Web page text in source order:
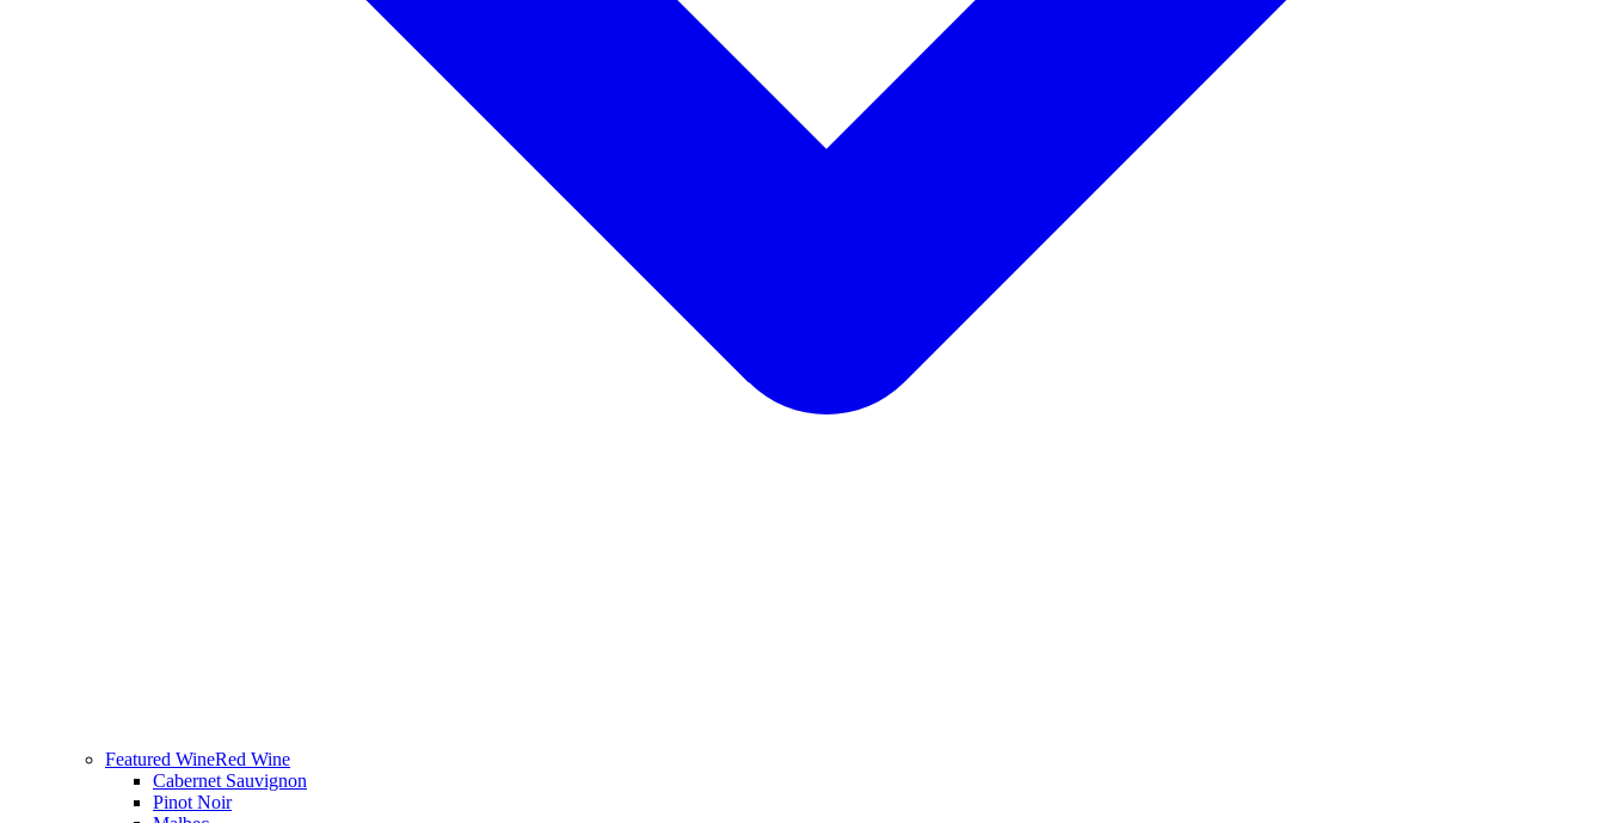
Featured WineRed Wine
Cabernet Sauvignon
Pinot Noir